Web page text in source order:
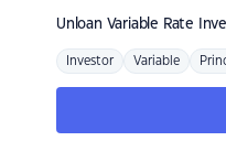
Unloan Variable Rate
Investor Variable